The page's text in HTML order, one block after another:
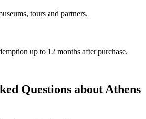
tours and partners.
up to 12 months after purchase.
Questions about Athens